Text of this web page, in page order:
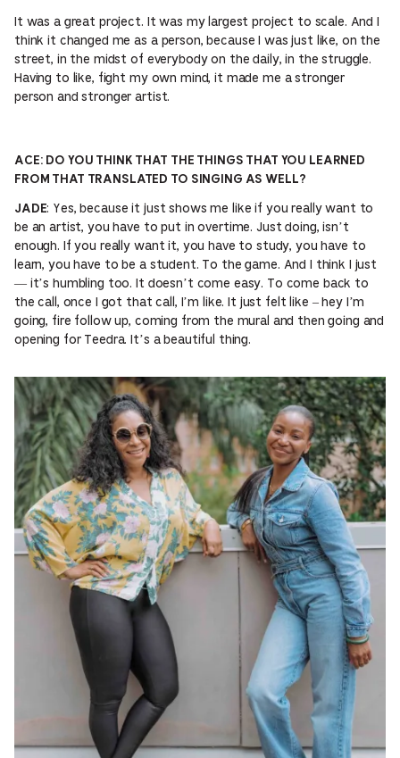
It was a great project. It was my largest project to scale. And I
think it changed me as a person, because I was just like, on the
street, in the midst of everybody on the daily, in the struggle.
Having to like, fight my own mind, it made me a stronger
person and stronger artist.
ACE: DO YOU THINK THAT THE THINGS THAT YOU LEARNED
FROM THAT TRANSLATED TO SINGING AS WELL?
JADE: Yes, because it just shows me like if you really want to
be an artist, you have to put in overtime. Just doing, isn’t
enough. If you really want it, you have to study, you have to
learn, you have to be a student. To the game. And I think I just
— it’s humbling too. It doesn’t come easy. To come back to
the call, once I got that call, I’m like. It just felt like – hey I’m
going, fire follow up, coming from the mural and then going and
opening for Teedra. It’s a beautiful thing.